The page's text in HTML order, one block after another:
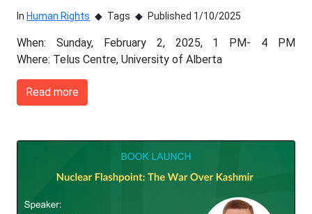
In Human Rights Tags Published 1/10/2025
When: Sunday, February 2, 2025, 1 PM- 4 PM
Where: Telus Centre, University of Alberta
Read more